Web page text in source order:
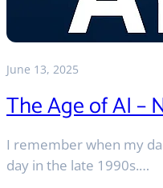
June 13, 2025
The Age of AI –
I remember when my
day in the late 1990s.…